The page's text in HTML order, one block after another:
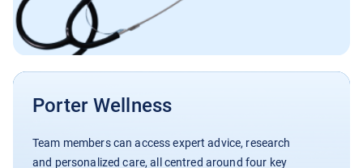
Porter Wellness
Team members can access expert advice, research
and personalized care, all centred around four key